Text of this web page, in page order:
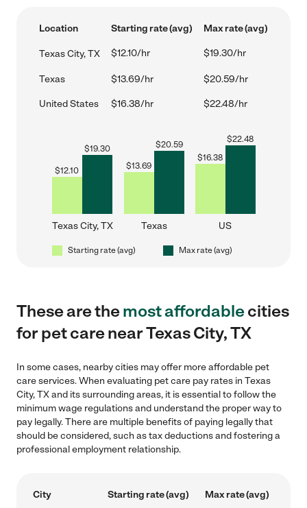
Location Starting rate (avg) Max rate (avg)
Texas City, TX $12.10/hr $19.30/hr
Texas $13.69/hr $20.59/hr
United States $16.38/hr $22.48/hr
$12.10
$19.30
Texas City, TX
$13.69
$20.59
Texas
$16.38
$22.48
US
Starting rate (avg) Max rate (avg)
These are themost affordablecities
for pet care near Texas City, TX
In some cases, nearby cities may offer more affordable pet
care services. When evaluating pet care pay rates in Texas
City, TX and its surrounding areas, it is essential to follow the
minimum wage regulations and understand the proper way to
pay legally. There are multiple benefits of paying legally that
should be considered, such as tax deductions and fostering a
professional employment relationship.
City Starting rate (avg) Max rate (avg)